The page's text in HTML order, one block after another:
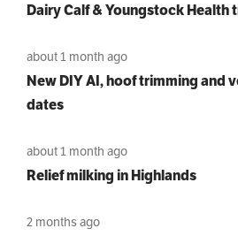
Dairy Calf & Youngstock Health
about 1 month ago
New DIY AI, hoof trimming and
dates
about 1 month ago
Relief milking in Highlands
2 months ago